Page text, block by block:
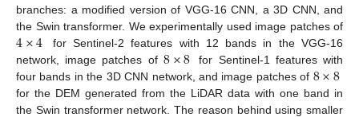
branches: a modified version of VGG-16 CNN, a 3D CNN, and
the Swin transformer. We experimentally used image patches of
4×4
for Sentinel-2 features with 12 bands in the VGG-16
network, image patches of 8×8
for Sentinel-1 features with
four bands in the 3D CNN network, and image patches of 8×8
for the DEM generated from the LiDAR data with one band in
the Swin transformer network. The reason behind using smaller